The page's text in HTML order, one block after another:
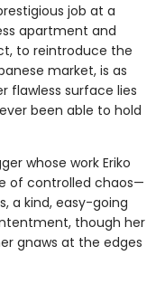
job at a
apartment and
to reintroduce the
market, is as
flawless surface lies
been able to hold
whose work Eriko
of controlled chaos—
a kind, easy-going
though her
gnaws at the edges